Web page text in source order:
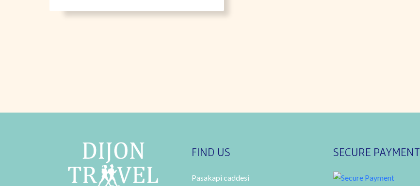
FIND US
Pasakapi caddesi
SECURE PAYMENT